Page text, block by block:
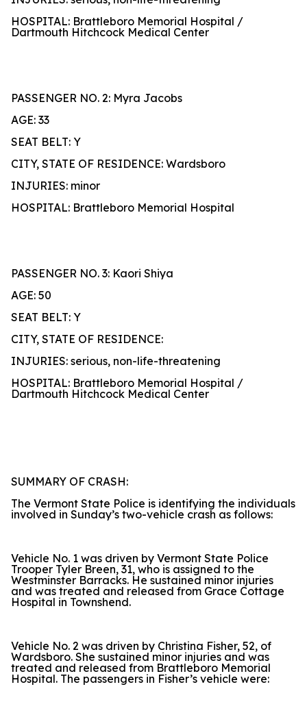
HOSPITAL: Brattleboro Memorial Hospital /
Dartmouth Hitchcock Medical Center
PASSENGER NO. 2: Myra Jacobs
AGE: 33
SEAT BELT: Y
CITY, STATE OF RESIDENCE: Wardsboro
INJURIES: minor
HOSPITAL: Brattleboro Memorial Hospital
PASSENGER NO. 3: Kaori Shiya
AGE: 50
SEAT BELT: Y
CITY, STATE OF RESIDENCE:
INJURIES: serious, non-life-threatening
HOSPITAL: Brattleboro Memorial Hospital /
Dartmouth Hitchcock Medical Center
SUMMARY OF CRASH:
The Vermont State Police is identifying the individuals
involved in Sunday’s two-vehicle crash as follows:
Vehicle No. 1 was driven by Vermont State Police
Trooper Tyler Breen, 31, who is assigned to the
Westminster Barracks. He sustained minor injuries
and was treated and released from Grace Cottage
Hospital in Townshend.
Vehicle No. 2 was driven by Christina Fisher, 52, of
Wardsboro. She sustained minor injuries and was
treated and released from Brattleboro Memorial
Hospital. The passengers in Fisher’s vehicle were: